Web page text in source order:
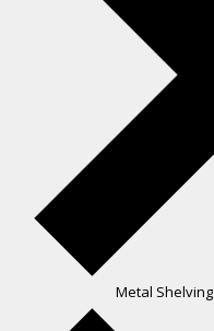
Metal Shelving